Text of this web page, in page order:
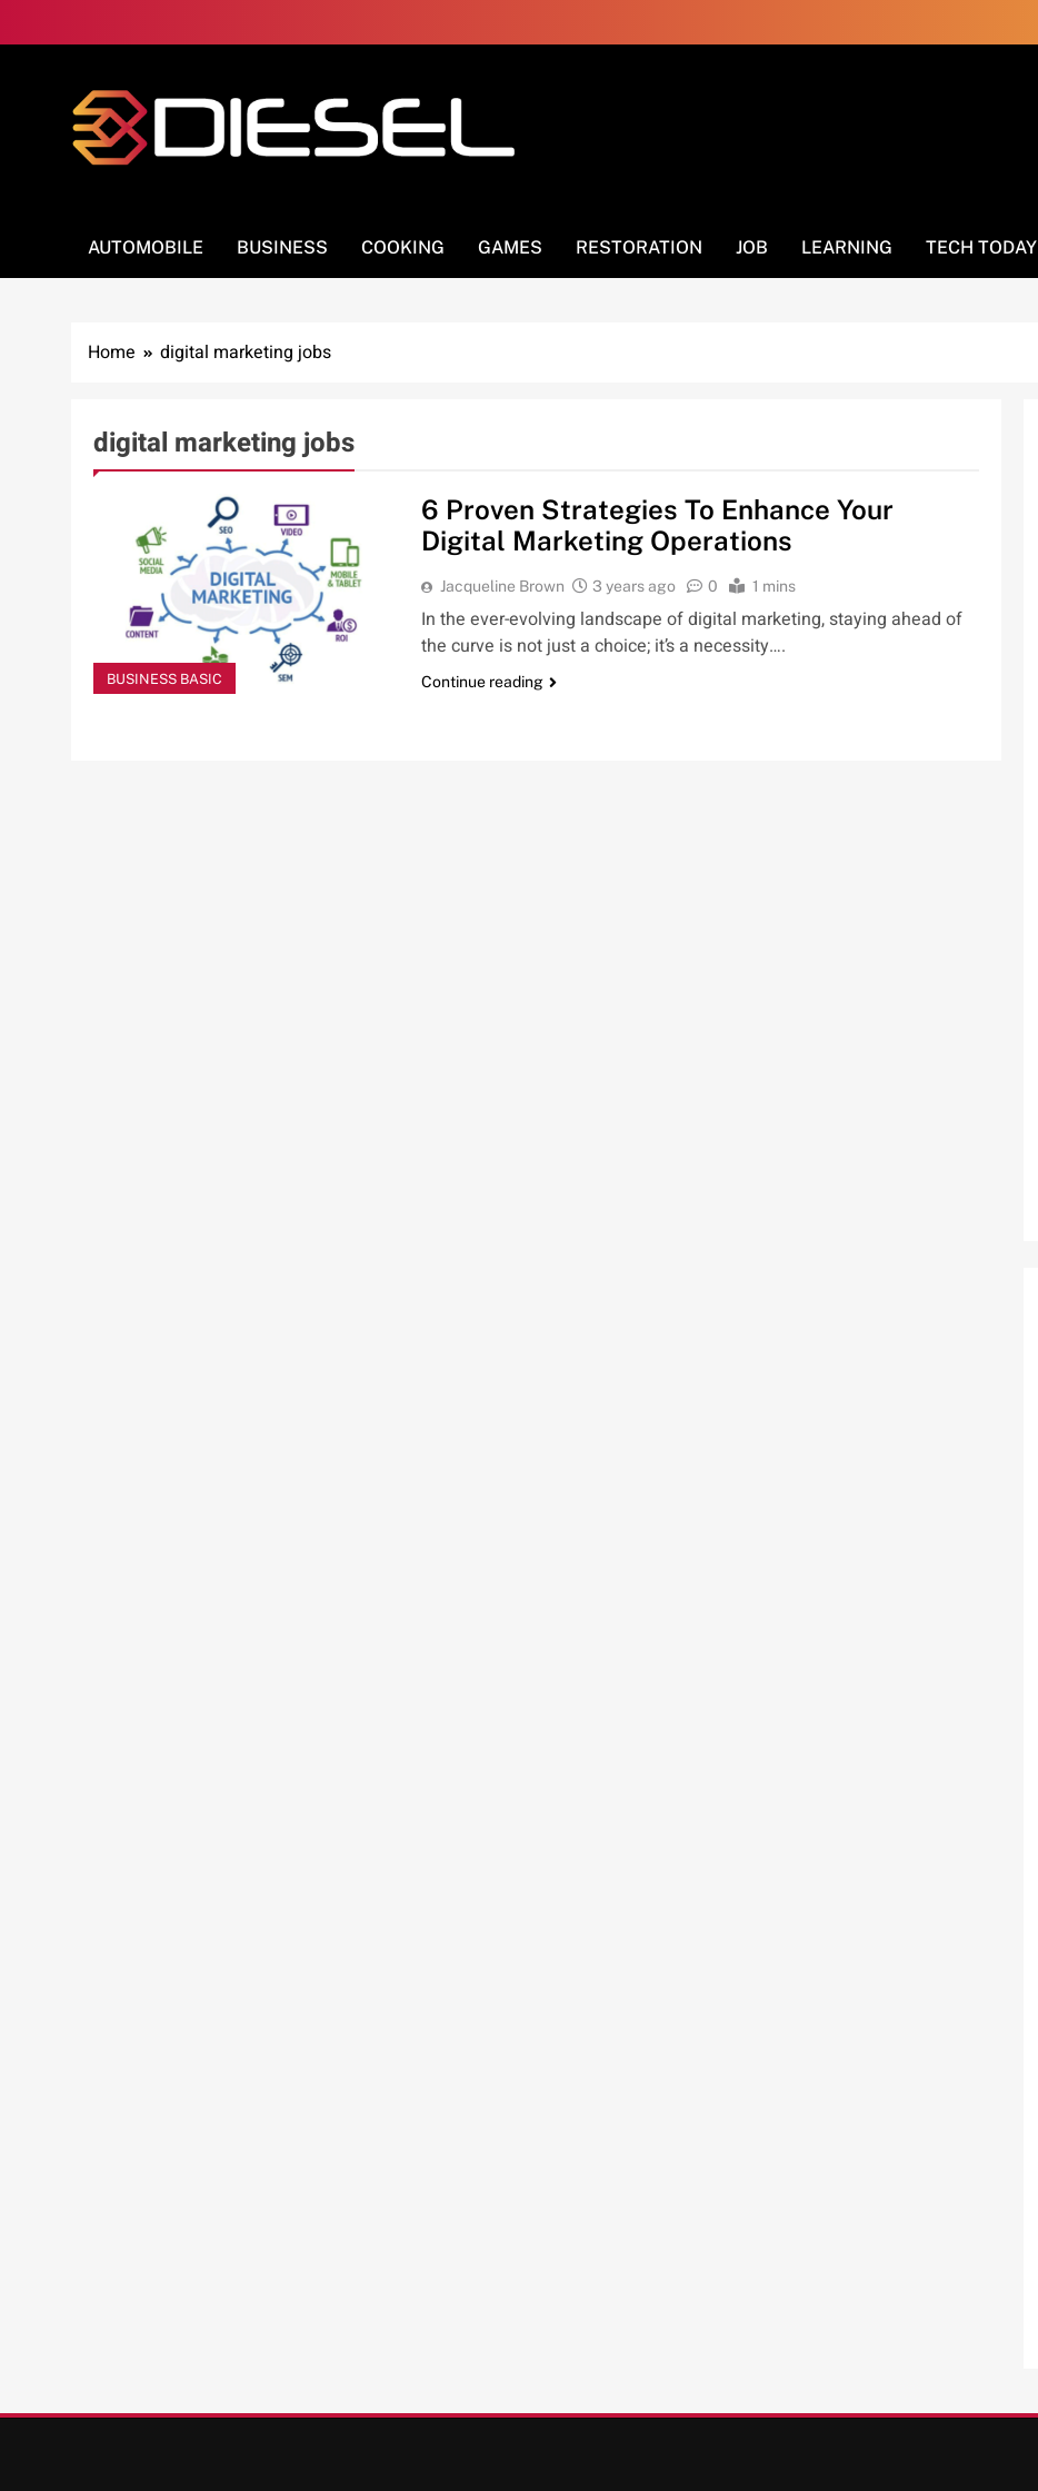
to
AUTOMOBILE BUSINESS COOKING GAMES RESTORATION JOB LEARNING TECH TODAY
Home digital marketing jobs
digital marketing jobs
BUSINESS BASIC
6 Proven Strategies To Enhance Your
Digital Marketing Operations
Jacqueline Brown 3 years ago 0 1 mins
In the ever-evolving landscape of digital marketing, staying ahead of
the curve is not just a choice; it’s a necessity….
Continue reading